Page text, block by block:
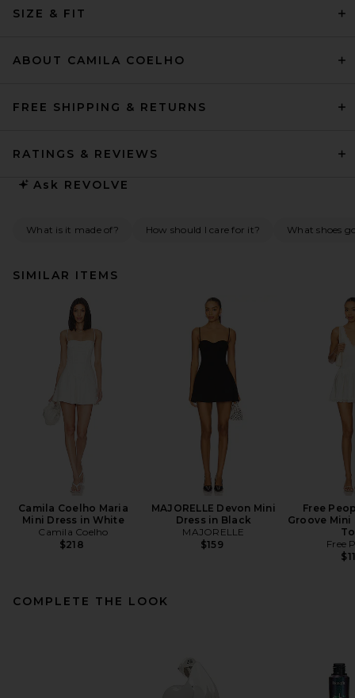
SIZE & FIT
ABOUT CAMILA COELHO
FREE SHIPPING & RETURNS
RATINGS & REVIEWS
Ask REVOLVE
What is it made of? How should I care for it? What shoes
SIMILAR ITEMS
Camila Coelho Maria
Mini Dress in White
Camila Coelho
$218
MAJORELLE Devon Mini
Dress in Black
MAJORELLE
$159
Free
Groove Mini
Free
COMPLETE THE LOOK